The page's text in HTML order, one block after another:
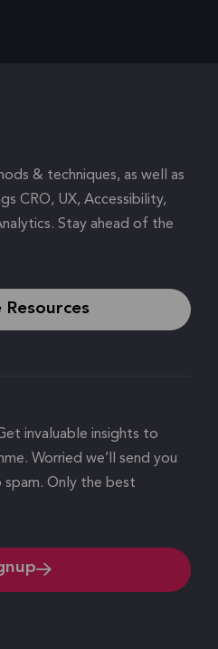
& techniques, as well as
CRO, UX, Accessibility,
Stay ahead of the
Resources
invaluable insights to
Worried we’ll send you
spam. Only the best